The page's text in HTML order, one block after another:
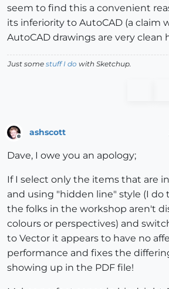
seem to find this a convenient
its inferiority to AutoCAD (a claim
AutoCAD drawings are very clean
Just some stuff I do with Sketchup.
ashscott
Dave, I owe you an apology;
If I select only the items that are
and using "hidden line" style (I do
the folks in the workshop aren't
colours or perspectives) and
to Vector it appears to have no
performance and fixes the
showing up in the PDF file!